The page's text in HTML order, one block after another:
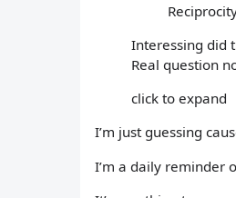
Interessing did
Real question
click to expand
I’m just guessing
I’m a daily reminder